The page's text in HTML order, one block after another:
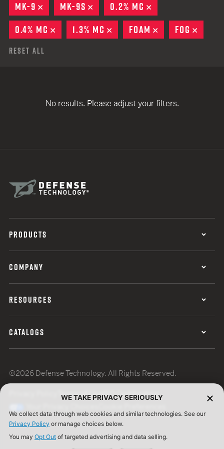
MK-9
REMOVE
MK-9S REMOVE
0.2% MC
0.4% MC
REMOVE
1.3% MC REMOVE
FOAM REMOVE
FOG
Reset All
No results. Please adjust your filters.
PRODUCTS
COMPANY
RESOURCES
CATALOGS
©2026 Defense Technology. All Rights Reserved.
Terms of UseISO Certification
WE TAKE PRIVACY SERIOUSLY
We collect data through web cookies and similar technologies. See our
Privacy Policy or manage choices below.
You may Opt Out of targeted advertising and data selling.